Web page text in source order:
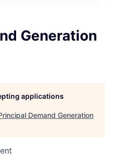
Generation
applications
Demand Generation